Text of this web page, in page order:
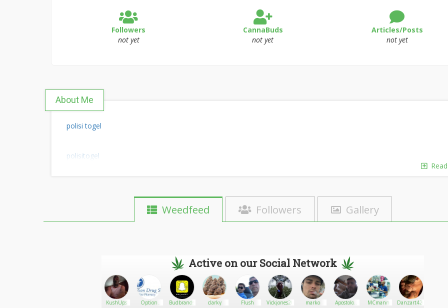
Followers
not yet
CannaBuds
not yet
Articles/Posts
not yet
About Me
polisi togel
polisitogel
Read
Weedfeed Followers Gallery
Active on our Social Network
BBWSMOKERQUEEN
KushUps
Option
Budbrands clarky Flush Vickjones20 marko
Apostolos
MCmann Danzart420